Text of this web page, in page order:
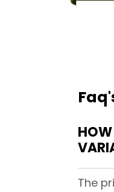
HOW
The